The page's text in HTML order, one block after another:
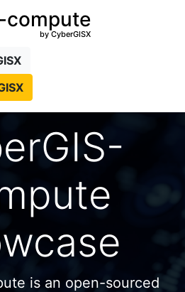
compute
by CyberGISX
is an open-sourced